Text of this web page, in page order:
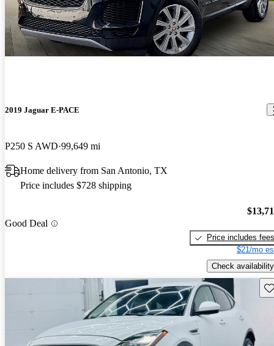
2019 Jaguar E-PACE
P250 S AWD 99,649 mi
Home delivery from San Antonio, TX
Price includes $728 shipping
Good Deal
Price includes fees
$21/mo
Check availability